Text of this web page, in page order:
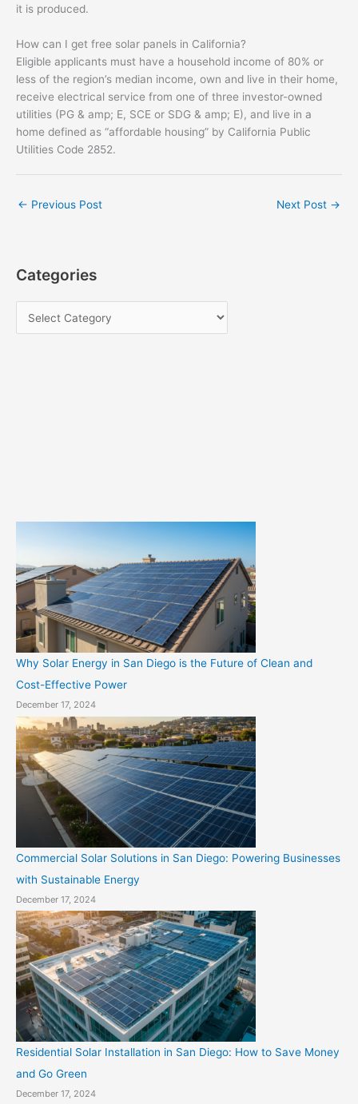
it is produced.
How can I get free solar panels in California?
Eligible applicants must have a household income of 80% or
less of the region’s median income, own and live in their home,
receive electrical service from one of three investor-owned
utilities (PG & amp; E, SCE or SDG & amp; E), and live in a
home defined as “affordable housing” by California Public
Utilities Code 2852.
← Previous Post Next Post →
Categories
a
Why Solar Energy in San Diego is the Future of Clean and
Cost-Effective Power
December 17, 2024
Commercial Solar Solutions in San Diego: Powering Businesses
with Sustainable Energy
December 17, 2024
Residential Solar Installation in San Diego: How to Save Money
and Go Green
December 17, 2024